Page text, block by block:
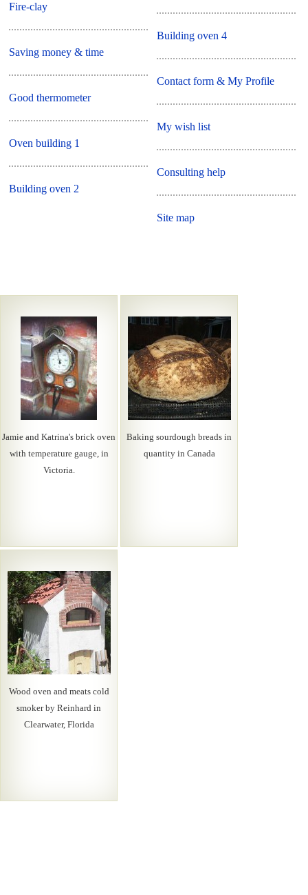
Fire-clay
Saving money & time
Good thermometer
Oven building 1
Building oven 2
Building oven 4
Contact form & My Profile
My wish list
Consulting help
Site map
Jamie and Katrina's brick oven
with temperature gauge, in
Victoria.
Baking sourdough breads in
quantity in Canada
Wood oven and meats cold
smoker by Reinhard in
Clearwater, Florida